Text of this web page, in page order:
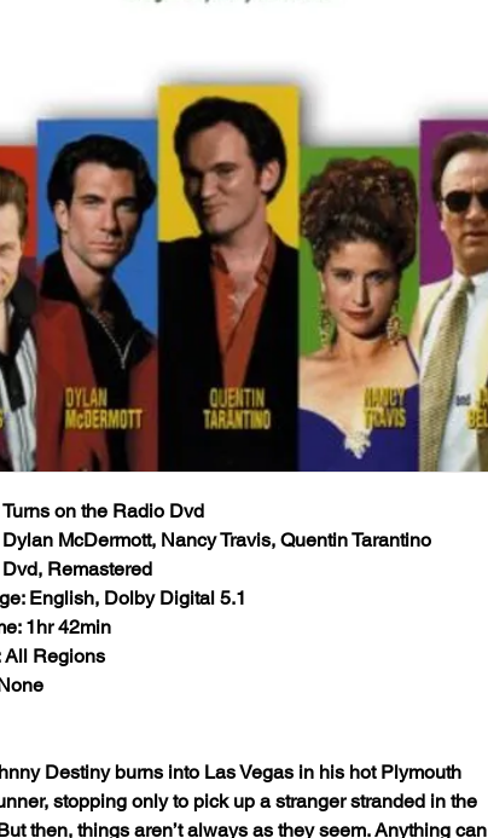
on the Radio Dvd
McDermott, Nancy Travis, Quentin Tarantino
Dvd, Remastered
English, Dolby Digital 5.1
1hr 42min
All Regions
Destiny burns into Las Vegas in his hot Plymouth
stopping only to pick up a stranger stranded in the
then, things aren’t always as they seem. Anything can